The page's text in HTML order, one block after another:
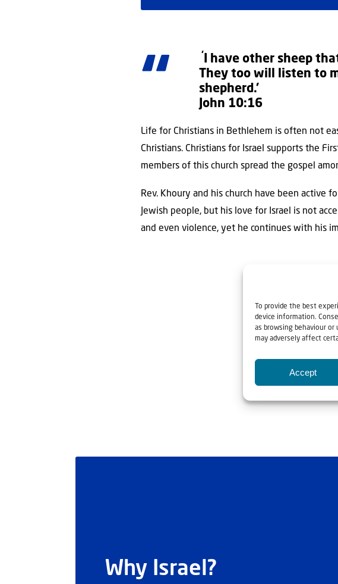
To provide the best
device information.
as browsing behaviour
may adversely affect
Accept
‘
I have other sheep
They too will listen to
shepherd.’
John 10:16
Life for Christians in Bethlehem is often not
Christians. Christians for Israel supports the
members of this church spread the gospel
Rev. Khoury and his church have been active
Jewish people, but his love for Israel is not
and even violence, yet he continues with his
Why Israel?